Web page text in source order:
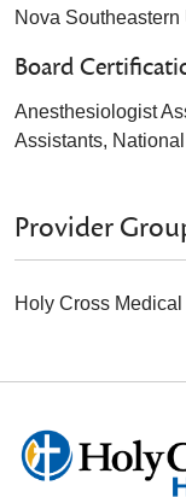
Nova
Board
Anesthesiologist
Assistants,
Provider
Holy Cross